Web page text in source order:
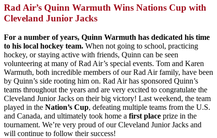
Rad Air’s Quinn Warmuth Wins Nations Cup with
Cleveland Junior Jacks
For a number of years, Quinn Warmuth has dedicated his time
to his local hockey team. When not going to school, practicing
hockey, or staying active with friends, Quinn can be seen
volunteering at many of Rad Air’s special events. Tom and Karen
Warmuth, both incredible members of our Rad Air family, have been
by Quinn’s side rooting him on. Rad Air has sponsored Quinn’s
teams throughout the years and are very excited to congratulate the
Cleveland Junior Jacks on their big victory! Last weekend, the team
played in the Nation’s Cup, defeating multiple teams from the U.S.
and Canada, and ultimately took home a first place prize in the
tournament. We’re very proud of our Cleveland Junior Jacks and
will continue to follow their success!